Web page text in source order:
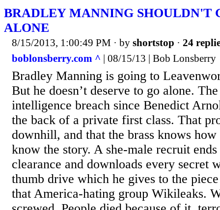
BRADLEY MANNING SHOULDN'T
ALONE
8/15/2013, 1:00:49 PM · by shortstop · 24
boblonsberry.com ^ | 08/15/13 | Bob Lonsberry
Bradley Manning is going to
But he doesn’t deserve to go alone.
intelligence breach since Benedict
the back of a private first class. That
downhill, and that the brass knows
know the story. A she-male recruit
clearance and downloads every secret
thumb drive which he gives to the
that America-hating group Wikileaks.